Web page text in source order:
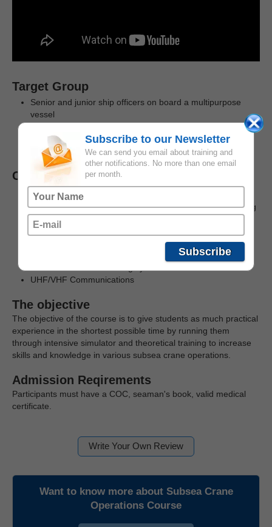
Target Group
Senior and junior ship officers on board a multipurpose
vessel
(on/offshore)
Offshore personnel with crane lift experience
Course content
Operate a subsea crane
Introduction of forces affecting lifts through the whole lifting
operation
Use of crane tugger winches
Use of active / passive heave compensation
UHF/VHF Communications
The objective
The objective of the course is to give students as much practical
experience in the shortest possible time by running them
through intensive simulator and theoretical training to increase
skills and knowledge in various subsea crane operations.
Admission Reqirements
Participants must have a COC, seaman's book, valid medical
certificate.
Write Your Own Review
Want to know more about Subsea Crane
Operations Course
Subscribe to our Newsletter
We can send you email about training and
other notifications. No more than one email
per month.
Subscribe